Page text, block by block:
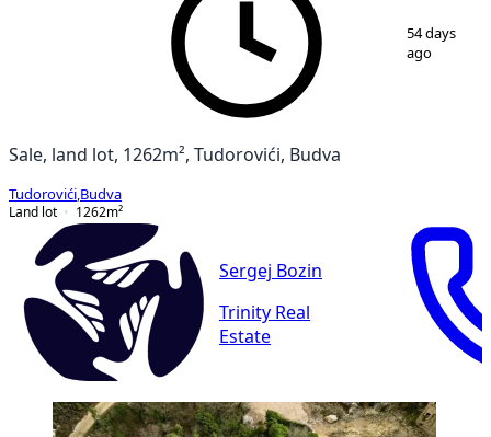
1/ 7
54 days
ago
Sale, land lot, 1262m², Tudorovići, Budva
Tudorovići Budva
Land lot
1262m²
Sergej Bozin
Trinity Real
Estate